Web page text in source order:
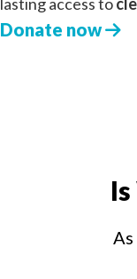
Donate now